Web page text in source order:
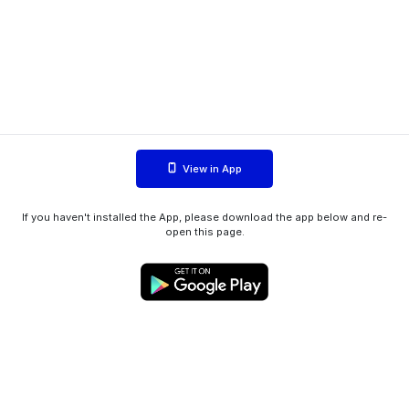
View in App
If you haven't installed the App, please download the app below and re-
open this page.